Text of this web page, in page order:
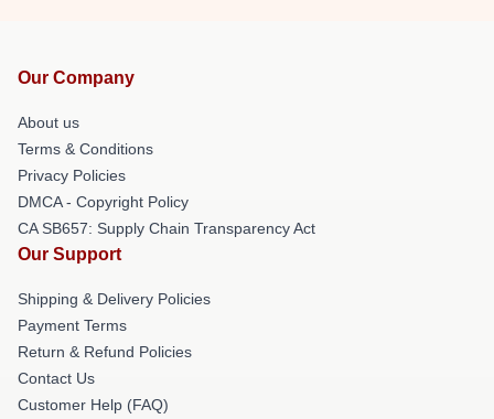
Our Company
About us
Terms & Conditions
Privacy Policies
DMCA - Copyright Policy
CA SB657: Supply Chain Transparency Act
Our Support
Shipping & Delivery Policies
Payment Terms
Return & Refund Policies
Contact Us
Customer Help (FAQ)